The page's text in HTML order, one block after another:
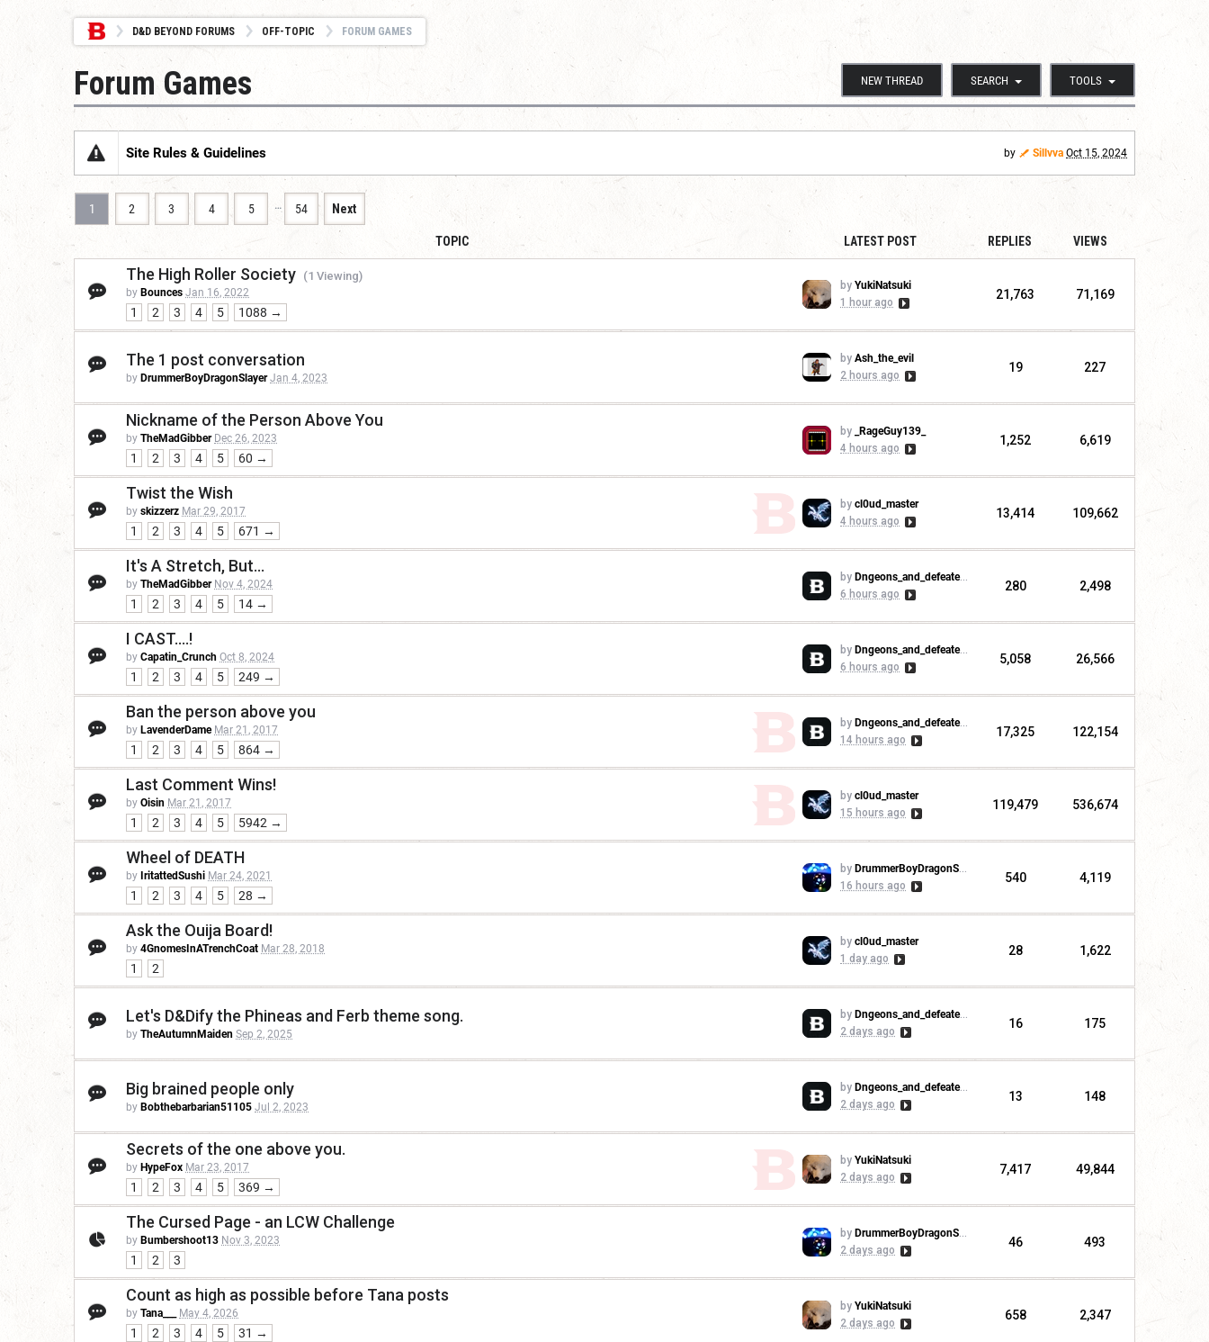
D&D BEYOND FORUMS OFF-TOPIC FORUM GAMES
NEW THREAD SEARCH TOOLS
Forum Games
Site Rules & Guidelines by Sillvva Oct 15, 2024
1 2 3 4 5 … 54 Next
TOPIC LATEST POST REPLIES VIEWS
The High Roller Society (1 Viewing)
by Bounces Jan 16, 2022
1 2 3 4 5 1088 →
by YukiNatsuki
1 hour ago
21,763 71,169
The 1 post conversation
by DrummerBoyDragonSlayer Jan 4, 2023
by Ash_the_evil
2 hours ago
19 227
Nickname of the Person Above You
by TheMadGibber Dec 26, 2023
1 2 3 4 5 60 →
by
_RageGuy139_
4 hours ago
1,252 6,619
Twist the Wish
by skizzerz Mar 29, 2017
1 2 3 4 5 671 →
by cl0ud_master
4 hours ago
13,414 109,662
It's A Stretch, But...
by TheMadGibber Nov 4, 2024
1 2 3 4 5 14 →
by Dngeons_and_defeaters
6 hours ago
280 2,498
I CAST....!
by Capatin_Crunch Oct 8, 2024
1 2 3 4 5 249 →
by Dngeons_and_defeaters
6 hours ago
5,058 26,566
Ban the person above you
by LavenderDame Mar 21, 2017
1 2 3 4 5 864 →
by Dngeons_and_defeaters
14 hours ago
17,325 122,154
Last Comment Wins!
by Oisin Mar 21, 2017
1 2 3 4 5 5942 →
by cl0ud_master
15 hours ago
119,479 536,674
Wheel of DEATH
by IritattedSushi Mar 24, 2021
1 2 3 4 5 28 →
by DrummerBoyDragonSlayer
16 hours ago
540 4,119
Ask the Ouija Board!
by 4GnomesInATrenchCoat Mar 28, 2018
1 2
by cl0ud_master
1 day ago
28 1,622
Let's D&Dify the Phineas and Ferb theme song.
by TheAutumnMaiden Sep 2, 2025
by Dngeons_and_defeaters
2 days ago
16 175
Big brained people only
by Bobthebarbarian51105 Jul 2, 2023
by Dngeons_and_defeaters
2 days ago
13 148
Secrets of the one above you.
by HypeFox Mar 23, 2017
1 2 3 4 5 369 →
by YukiNatsuki
2 days ago
7,417 49,844
The Cursed Page - an LCW Challenge
by Bumbershoot13 Nov 3, 2023
1 2 3
by DrummerBoyDragonSlayer
2 days ago
46 493
Count as high as possible before Tana posts
by Tana___ May 4, 2026
1 2 3 4 5 31 →
by YukiNatsuki
2 days ago
658 2,347